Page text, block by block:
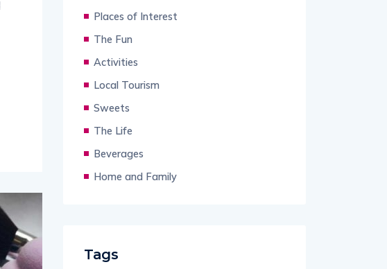
Places of Interest
The Fun
Activities
Local Tourism
Sweets
The Life
Beverages
Home and Family
Tags